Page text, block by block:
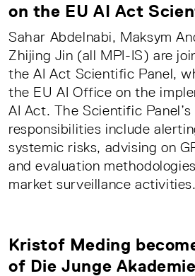
on the EU AI Act
Sahar Abdelnabi, Maksym
Zhijing Jin (all MPI-IS) are
the AI Act Scientific Panel,
the EU AI Office on the
AI Act. The Scientific Panel’s
responsibilities include
systemic risks, advising on
and evaluation
market surveillance activities.
Kristof Meding
of Die Junge Akademie